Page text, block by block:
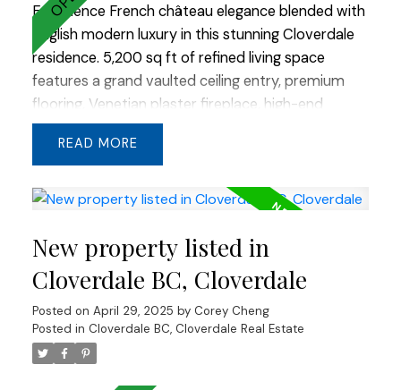
Experience French château elegance blended with
English modern luxury in this stunning Cloverdale
residence. 5,200 sq ft of refined living space
features a grand vaulted ceiling entry, premium
flooring, Venetian plaster fireplace, high-end
millwork, and stained cabinetry throughout. The
show kitchen is a chef’s dream with custom built-
additional flex room in the basement offers
create timeless curb appeal, while large windows
frame beautiful valley views. A true masterpiece
of thoughtful design and quality craftsmanship.
READ
New property listed in
Cloverdale BC, Cloverdale
Posted on April 29, 2025 by Corey Cheng
Posted in Cloverdale BC, Cloverdale Real Estate